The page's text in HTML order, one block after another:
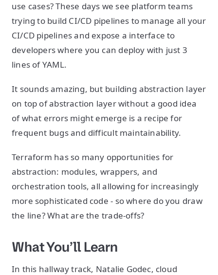
use cases? These days we see platform teams
trying to build CI/CD pipelines to manage all your
CI/CD pipelines and expose a interface to
developers where you can deploy with just 3
lines of YAML.
It sounds amazing, but building abstraction layer
on top of abstraction layer without a good idea
of what errors might emerge is a recipe for
frequent bugs and difficult maintainability.
Terraform has so many opportunities for
abstraction: modules, wrappers, and
orchestration tools, all allowing for increasingly
more sophisticated code - so where do you draw
the line? What are the trade-offs?
What You’ll Learn
In this hallway track, Natalie Godec, cloud